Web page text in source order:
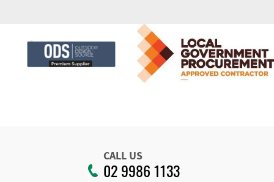
CALL US
02 9986 1133